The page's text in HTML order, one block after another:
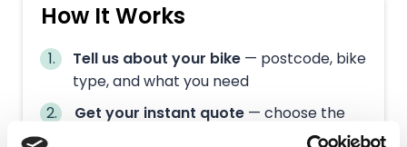
How It Works
Tell us about your bike — postcode, bike
type, and what you need
Get your instant quote — choose the